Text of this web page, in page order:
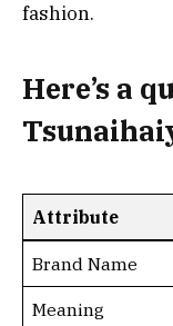
fashion.
Here’s a
Attribute
Brand Name
Meaning